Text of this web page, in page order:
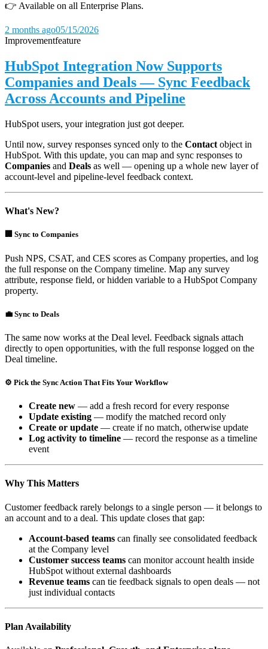
👉 Available on all Enterprise Plans.
2 months ago05/15/2026
Improvementfeature
HubSpot Integration Now Supports
Companies and Deals — Sync Feedback
Across Accounts and Pipeline
HubSpot users, your integration just got deeper.
Until now, survey responses synced only to the Contact object in
HubSpot. With this update, you can map and sync responses to
Companies and Deals as well — opening up a whole new layer of
account-level and pipeline-level feedback context.
What's New?
🏢 Sync to Companies
Push NPS, CSAT, and CES scores as Company properties, and log
the full response on the Company timeline. Map any survey
attribute, response field, or hidden variable to a HubSpot Company
property.
💼 Sync to Deals
The same now works at the Deal level. Feedback signals attach
directly to open opportunities, with the full response logged on the
Deal timeline.
⚙️ Pick the Sync Action That Fits Your Workflow
Create new — add a fresh record for every response
Update existing — modify the matched record only
Create or update — create if no match, otherwise update
Log activity to timeline — record the response as a timeline
event
Why This Matters
Customer feedback rarely belongs to a single person — it belongs to
an account and to a deal. This update closes that gap:
Account-based teams can finally see consolidated feedback
at the Company level
Customer success teams can monitor account health inside
HubSpot without external dashboards
Revenue teams can tie feedback signals to open deals — not
just individual contacts
Plan Availability